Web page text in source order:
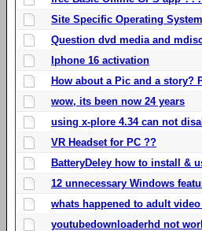
Site Specific Operating
Question dvd media and
Iphone 16 activation
How about a Pic and a story?
wow, its been now 24 years
using x-plore 4.34 can not
VR Headset for PC ??
BatteryDeley how to install &
12 unnecessary Windows
whats happened to adult
youtubedownloaderhd not